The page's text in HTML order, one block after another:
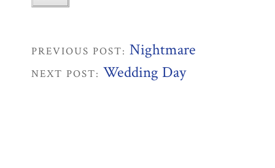
PREVIOUS POST: Nightmare
NEXT POST: Wedding Day